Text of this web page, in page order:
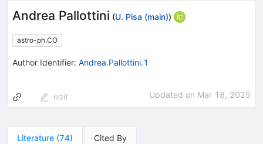
Andrea Pallottini (U. Pisa (main))
astro-ph.CO
Author Identifier: Andrea.Pallottini.1
edit Updated on Mar 18, 2025
Literature (74) Cited By